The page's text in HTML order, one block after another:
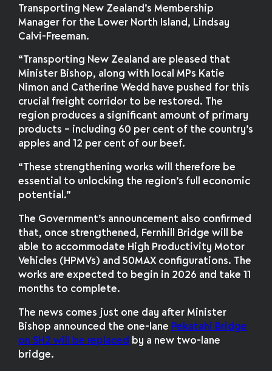
Transporting New Zealand’s Membership
Manager for the Lower North Island, Lindsay
Calvi-Freeman.
“Transporting New Zealand are pleased that
Minister Bishop, along with local MPs Katie
Nimon and Catherine Wedd have pushed for this
crucial freight corridor to be restored. The
region produces a significant amount of primary
products – including 60 per cent of the country’s
apples and 12 per cent of our beef.
“These strengthening works will therefore be
essential to unlocking the region’s full economic
potential.”
The Government’s announcement also confirmed
that, once strengthened, Fernhill Bridge will be
able to accommodate High Productivity Motor
Vehicles (HPMVs) and 50MAX configurations. The
works are expected to begin in 2026 and take 11
months to complete.
The news comes just one day after Minister
Bishop announced the one-lane Pekatahi Bridge
on SH2 will be replaced by a new two-lane
bridge.